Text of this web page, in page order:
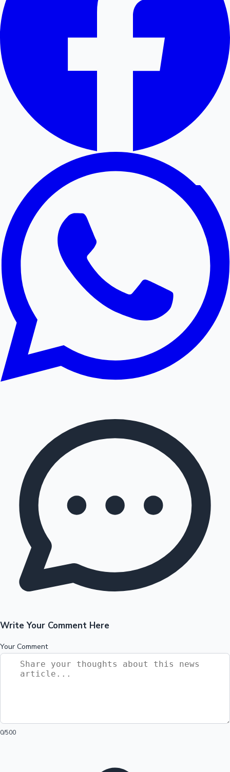
Write Your Comment Here
Your Comment
0/500